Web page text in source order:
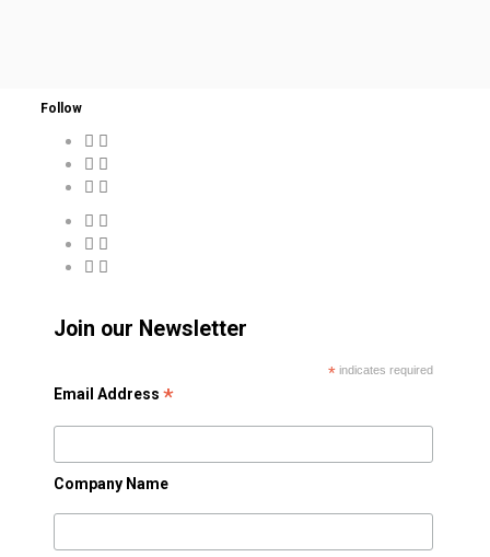
Follow
Join our Newsletter
* indicates required
Email Address *
Company Name